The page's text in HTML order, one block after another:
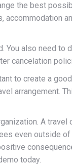
the best
You also need
cancelation
to create a
arrangement.
A
even outside
today.